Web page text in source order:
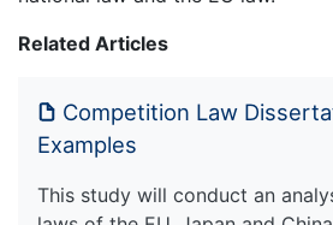
Related Articles
Competition Law
Examples
This study will conduct an